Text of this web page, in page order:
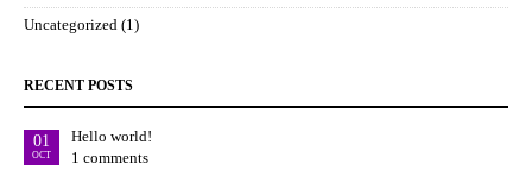
Uncategorized (1)
RECENT POSTS
01
OCT
Hello world!
1 comments